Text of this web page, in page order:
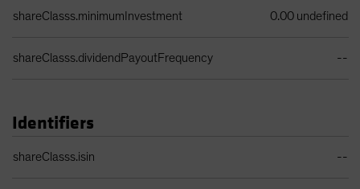
shareClasss.minimumInvestment 0.00 undefined
shareClasss.dividendPayoutFrequency --
Identifiers
shareClasss.isin --